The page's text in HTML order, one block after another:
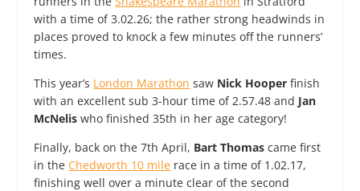
with a time of 3.02.26; the rather strong headwinds in
places proved to knock a few minutes off the runners’
times.
This year’s London Marathon saw Nick Hooper finish
with an excellent sub 3-hour time of 2.57.48 and Jan
McNelis who finished 35th in her age category!
Finally, back on the 7th April, Bart Thomas came first
in the Chedworth 10 mile race in a time of 1.02.17,
finishing well over a minute clear of the second